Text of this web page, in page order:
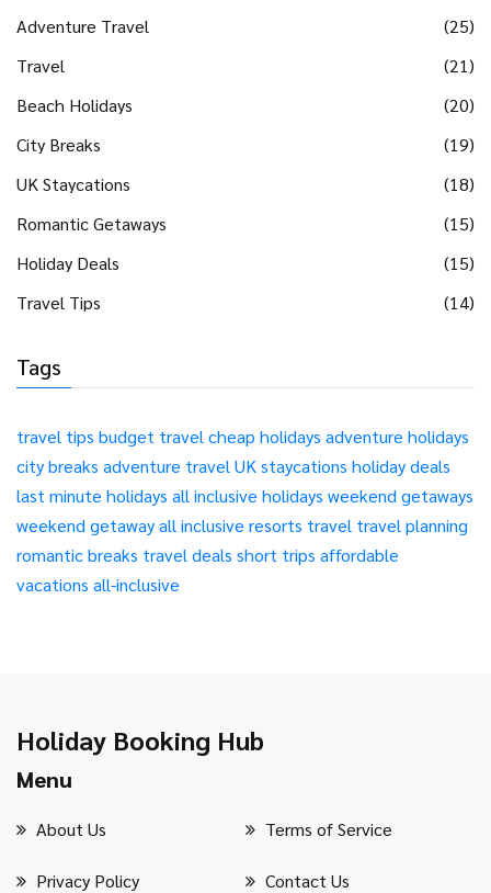
Adventure Travel
(25)
Travel
(21)
Beach Holidays
(20)
City Breaks
(19)
UK Staycations
(18)
Romantic Getaways
(15)
Holiday Deals
(15)
Travel Tips
(14)
Tags
travel tips budget travel cheap holidays adventure holidays
city breaks adventure travel UK staycations holiday deals
last minute holidays all inclusive holidays weekend getaways
weekend getawayall inclusive resorts travel travel planning
romantic breaks travel deals short trips affordable
vacations all-inclusive
Holiday Booking Hub
Menu
About Us Terms of Service
Privacy Policy Contact Us